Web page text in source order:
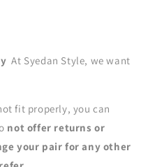
At Syedan Style, we want
fit properly, you can
not offer returns or
your pair for any other